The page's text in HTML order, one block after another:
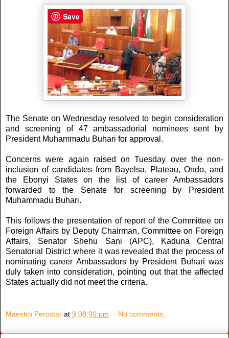
The Senate on Wednesday resolved to begin consideration
and screening of 47 ambassadorial nominees sent by
President Muhammadu Buhari for approval.
Concerns were again raised on Tuesday over the non-
inclusion of candidates from Bayelsa, Plateau, Ondo, and
the Ebonyi States on the list of career Ambassadors
forwarded to the Senate for screening by President
Muhammadu Buhari.
This follows the presentation of report of the Committee on
Foreign Affairs by Deputy Chairman, Committee on Foreign
Affairs, Senator Shehu Sani (APC), Kaduna Central
Senatorial District where it was revealed that the process of
nominating career Ambassadors by President Buhari was
duly taken into consideration, pointing out that the affected
States actually did not meet the criteria.
Maestro Perostar at 9:08:00 pm No comments:
Save